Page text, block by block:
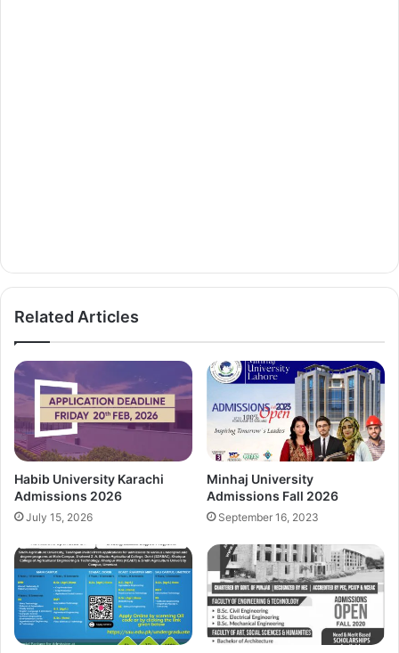
Related Articles
Habib University Karachi
Admissions 2026
July 15, 2026
Minhaj University
Admissions Fall 2026
September 16, 2023